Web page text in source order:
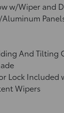
w/Wiper and
And Tilting
Lock Included
Wipers